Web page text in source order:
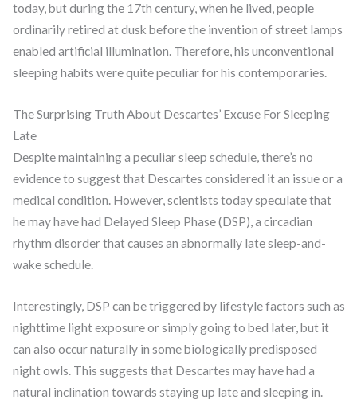
today, but during the 17th century, when he lived, people
ordinarily retired at dusk before the invention of street lamps
enabled artificial illumination. Therefore, his unconventional
sleeping habits were quite peculiar for his contemporaries.
The Surprising Truth About Descartes’ Excuse For Sleeping
Late
Despite maintaining a peculiar sleep schedule, there’s no
evidence to suggest that Descartes considered it an issue or a
medical condition. However, scientists today speculate that
he may have had Delayed Sleep Phase (DSP), a circadian
rhythm disorder that causes an abnormally late sleep-and-
wake schedule.
Interestingly, DSP can be triggered by lifestyle factors such as
nighttime light exposure or simply going to bed later, but it
can also occur naturally in some biologically predisposed
night owls. This suggests that Descartes may have had a
natural inclination towards staying up late and sleeping in.